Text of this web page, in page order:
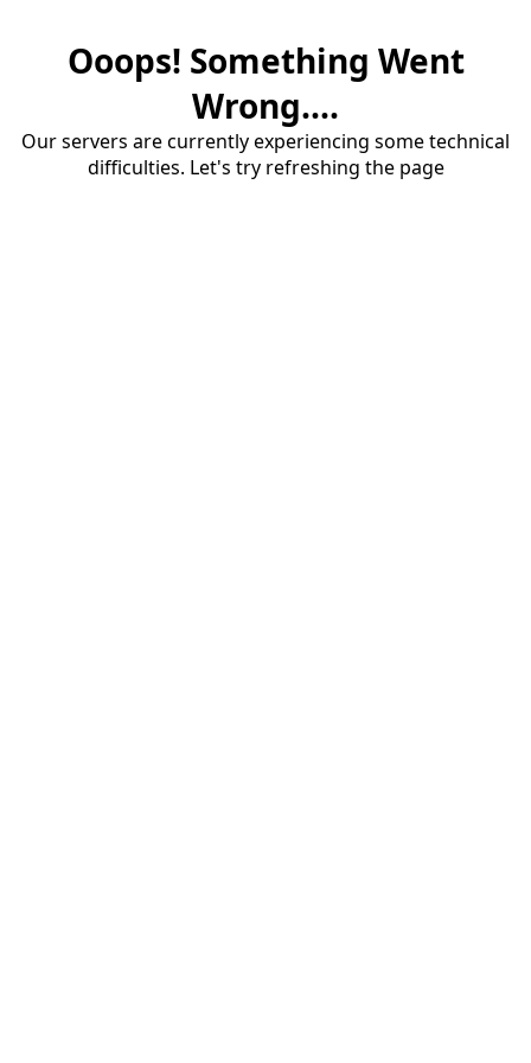
Ooops! Something Went
Wrong....
Our servers are currently experiencing some technical
difficulties. Let's try refreshing the page